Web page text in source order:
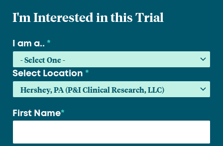
I'm Interested in this Trial
I am a.. *
Select Location *
Your
First Name*